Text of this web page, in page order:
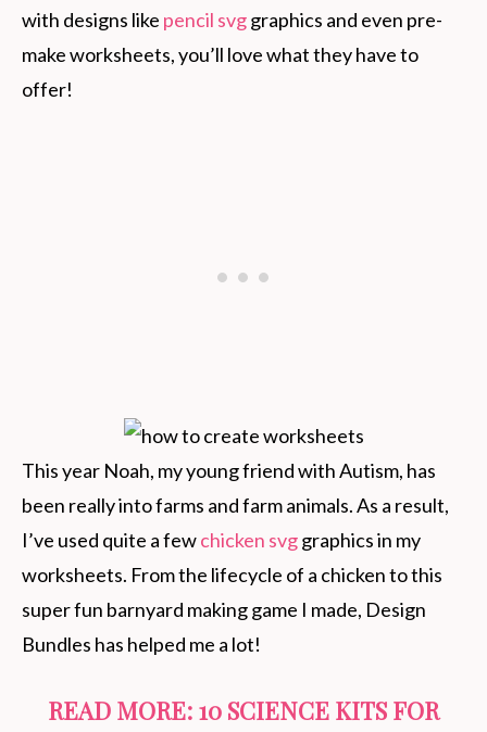
with designs like pencil svggraphics and even pre-
make worksheets, you’ll love what they have to
offer!
This year Noah, my young friend with Autism, has
been really into farms and farm animals. As a result,
I’ve used quite a fewchicken svggraphics in my
worksheets. From the lifecycle of a chicken to this
super fun barnyard making game I made, Design
Bundles has helped me a lot!
READ MORE: 10 SCIENCE KITS FOR